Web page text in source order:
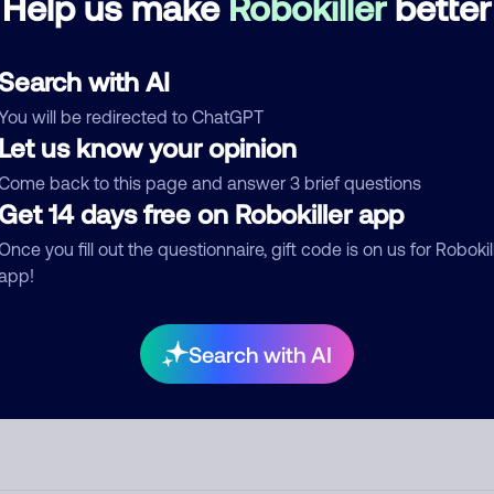
Search with AI
will be redirected to ChatGPT
Let us know your opinion
back to this page and answer 3 brief questions
Get 14 days free on Robokiller app
you fill out the questionnaire, gift code is on us for
Search with AI